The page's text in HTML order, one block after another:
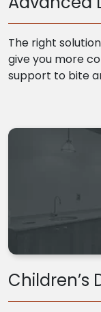
The right
give you more
support to bite
Children’s